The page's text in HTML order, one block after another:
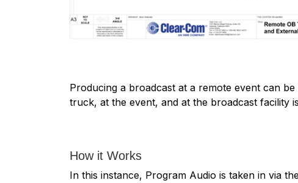
Producing a broadcast at a remote event can
truck, at the event, and at the broadcast facility
How it Works
In this instance, Program Audio is taken in via